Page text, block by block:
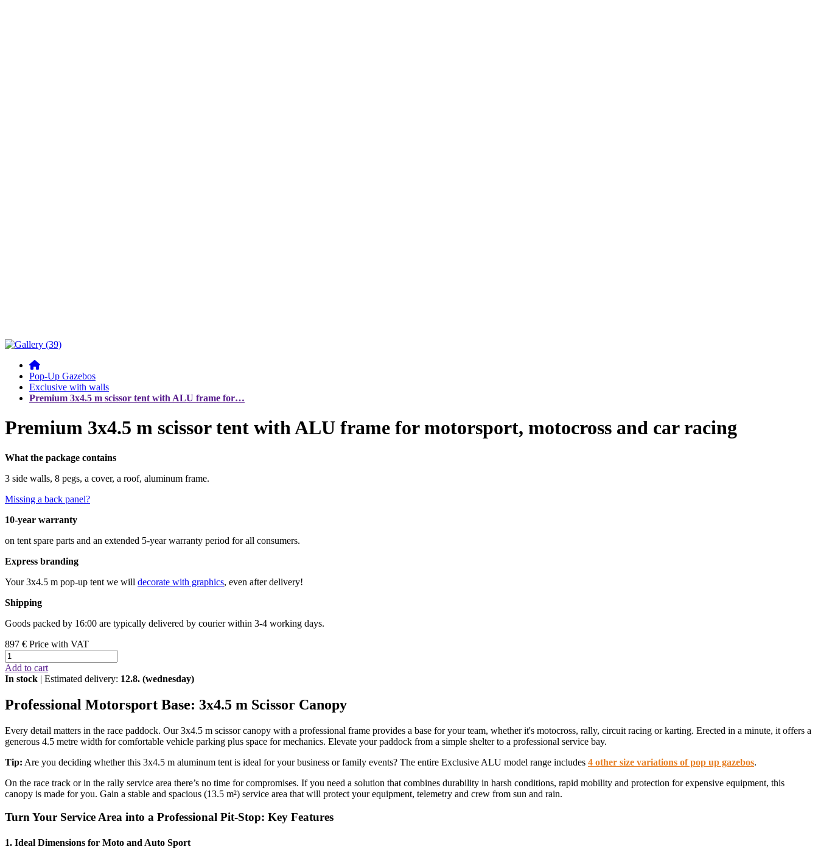
Pop-Up Gazebos
Exclusive with walls
Premium 3x4.5 m scissor tent with ALU frame for…
Premium 3x4.5 m scissor tent with ALU frame for motorsport, motocross and car racing
What the package contains
3 side walls, 8 pegs, a cover, a roof, aluminum frame.
Missing a back panel?
10-year warranty
on tent spare parts and an extended 5-year warranty period for all consumers.
Express branding
Your 3x4.5 m pop-up tent we will decorate with graphics, even after delivery!
Shipping
Goods packed by 16:00 are typically delivered by courier within 3-4 working days.
897 € Price with VAT
Add to cart
In stock | Estimated delivery: 12.8. (wednesday)
Professional Motorsport Base: 3x4.5 m Scissor Canopy
Every detail matters in the race paddock. Our 3x4.5 m scissor canopy with a professional frame provides a base for your team, whether it's motocross, rally, circuit racing or karting. Erected in a minute, it offers a
generous 4.5 metre width for comfortable vehicle parking plus space for mechanics. Elevate your paddock from a simple shelter to a professional service bay.
Tip: Are you deciding whether this 3x4.5 m aluminum tent is ideal for your business or family events? The entire Exclusive ALU model range includes 4 other size variations of pop up gazebos.
On the race track or in the rally service area there’s no time for compromises. If you need a solution that combines durability in harsh conditions, rapid mobility and protection for expensive equipment, this
canopy is made for you. Gain a stable and spacious (13.5 m²) service area that will protect your equipment, telemetry and crew from sun and rain.
Turn Your Service Area into a Professional Pit-Stop: Key Features
1. Ideal Dimensions for Moto and Auto Sport